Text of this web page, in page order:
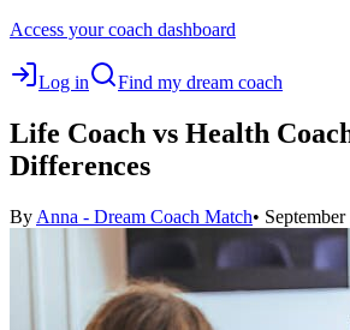
Access your coach dashboard
Log in Find my dream coach
Life Coach vs Health
Differences
By Anna - Dream Coach Match•